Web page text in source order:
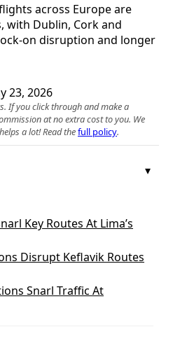
across Europe are
Dublin, Cork and
on disruption and longer
23, 2026
If you click through and make a
at no extra cost to you. We
a lot! Read thefull policy.
Key Routes At Lima’s
Disrupt Keflavik Routes
Snarl Traffic At